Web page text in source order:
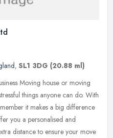
, SL1 3DG (20.88 ml)
Moving house or moving
things anyone can do. With
it makes a big difference
you a personalised and
distance to ensure your move